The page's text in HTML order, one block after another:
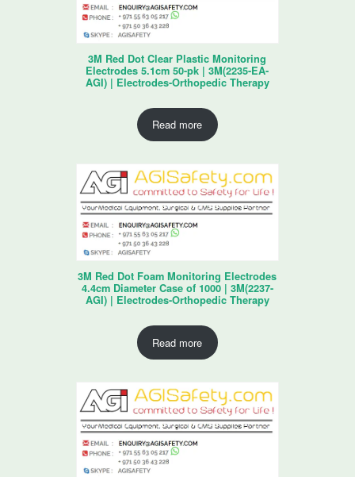
3M Red Dot Clear Plastic Monitoring
Electrodes 5.1cm 50-pk | 3M(2235-EA-
AGI) | Electrodes-Orthopedic Therapy
Read more
3M Red Dot Foam Monitoring Electrodes
4.4cm Diameter Case of 1000 | 3M(2237-
AGI) | Electrodes-Orthopedic Therapy
Read more